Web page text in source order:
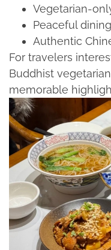
Vegetarian-
Peaceful
Authentic
For travelers
Buddhist
memorable